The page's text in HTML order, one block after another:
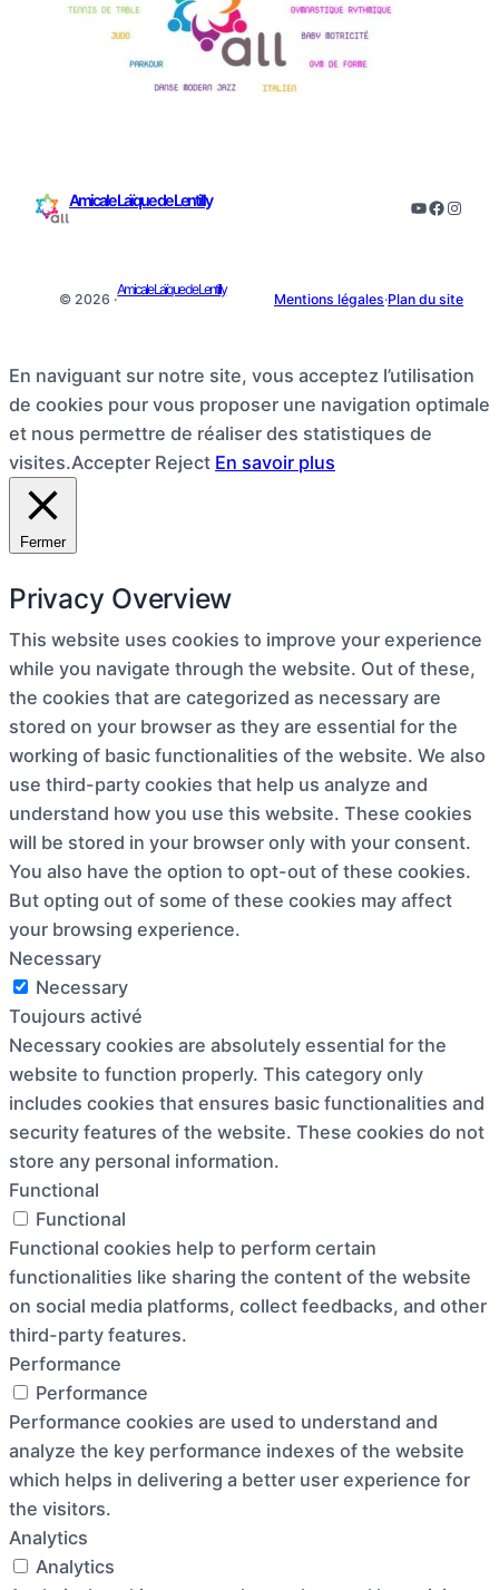
Amicale Laïque de Lentilly YouTube
© 2026 ·
Amicale Laïque de Lentilly
Mentions légales·Plan du site
En naviguant sur notre site, vous acceptez l’utilisation
de cookies pour vous proposer une navigation optimale
et nous permettre de réaliser des statistiques de
visites.Accepter Reject En savoir plus
Fermer
Privacy Overview
This website uses cookies to improve your experience
while you navigate through the website. Out of these,
the cookies that are categorized as necessary are
stored on your browser as they are essential for the
working of basic functionalities of the website. We also
use third-party cookies that help us analyze and
understand how you use this website. These cookies
will be stored in your browser only with your consent.
You also have the option to opt-out of these cookies.
But opting out of some of these cookies may affect
your browsing experience.
Necessary
Necessary
Toujours activé
Necessary cookies are absolutely essential for the
website to function properly. This category only
includes cookies that ensures basic functionalities and
security features of the website. These cookies do not
store any personal information.
Functional
Functional
Functional cookies help to perform certain
functionalities like sharing the content of the website
on social media platforms, collect feedbacks, and other
third-party features.
Performance
Performance
Performance cookies are used to understand and
analyze the key performance indexes of the website
which helps in delivering a better user experience for
the visitors.
Analytics
Analytics